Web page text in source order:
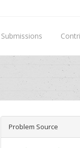
Submissions
Problem Source